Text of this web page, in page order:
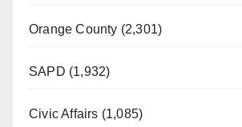
Orange County (2,301)
SAPD (1,932)
Civic Affairs (1,085)